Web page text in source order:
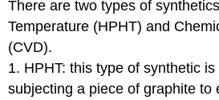
There are two types of
Temperature (HPHT) and
(CVD).
1. HPHT: this type of synthetic
subjecting a piece of graphite to